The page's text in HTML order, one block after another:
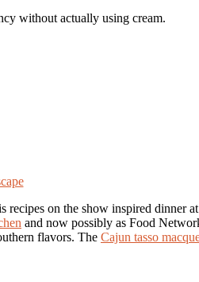
without actually using cream.
recipes on the show inspired dinner
and now possibly as Food
flavors. The Cajun tasso